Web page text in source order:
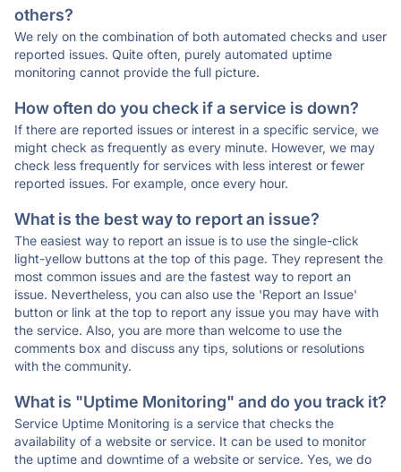
others?
We rely on the combination of both automated checks and user
reported issues. Quite often, purely automated uptime
monitoring cannot provide the full picture.
How often do you check if a service is down?
If there are reported issues or interest in a specific service, we
might check as frequently as every minute. However, we may
check less frequently for services with less interest or fewer
reported issues. For example, once every hour.
What is the best way to report an issue?
The easiest way to report an issue is to use the single-click
light-yellow buttons at the top of this page. They represent the
most common issues and are the fastest way to report an
issue. Nevertheless, you can also use the 'Report an Issue'
button or link at the top to report any issue you may have with
the service. Also, you are more than welcome to use the
comments box and discuss any tips, solutions or resolutions
with the community.
What is "Uptime Monitoring" and do you track it?
Service Uptime Monitoring is a service that checks the
availability of a website or service. It can be used to monitor
the uptime and downtime of a website or service. Yes, we do